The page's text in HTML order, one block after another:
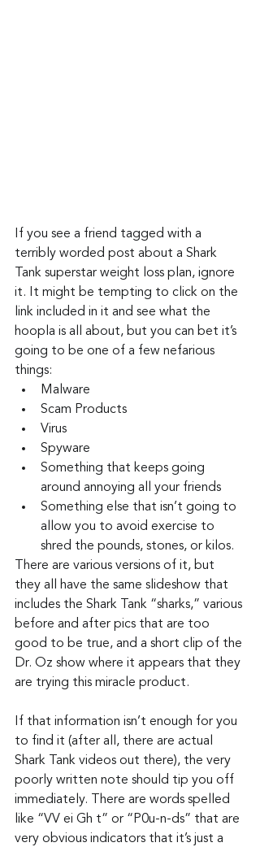
If you see a friend tagged with a
terribly worded post about a Shark
Tank superstar weight loss plan, ignore
it. It might be tempting to click on the
link included in it and see what the
hoopla is all about, but you can bet it’s
going to be one of a few nefarious
things:
Malware
Scam Products
Virus
Spyware
Something that keeps going
around annoying all your friends
Something else that isn’t going to
allow you to avoid exercise to
shred the pounds, stones, or kilos.
There are various versions of it, but
they all have the same slideshow that
includes the Shark Tank “sharks,” various
before and after pics that are too
good to be true, and a short clip of the
Dr. Oz show where it appears that they
are trying this miracle product.
If that information isn’t enough for you
to find it (after all, there are actual
Shark Tank videos out there), the very
poorly written note should tip you off
immediately. There are words spelled
like “VV ei Gh t” or “P0u-n-ds” that are
very obvious indicators that it’s just a